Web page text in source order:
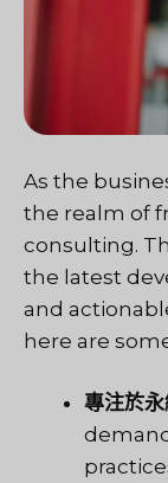
As the
the realm of
consulting.
the latest
and
here are
專注於永